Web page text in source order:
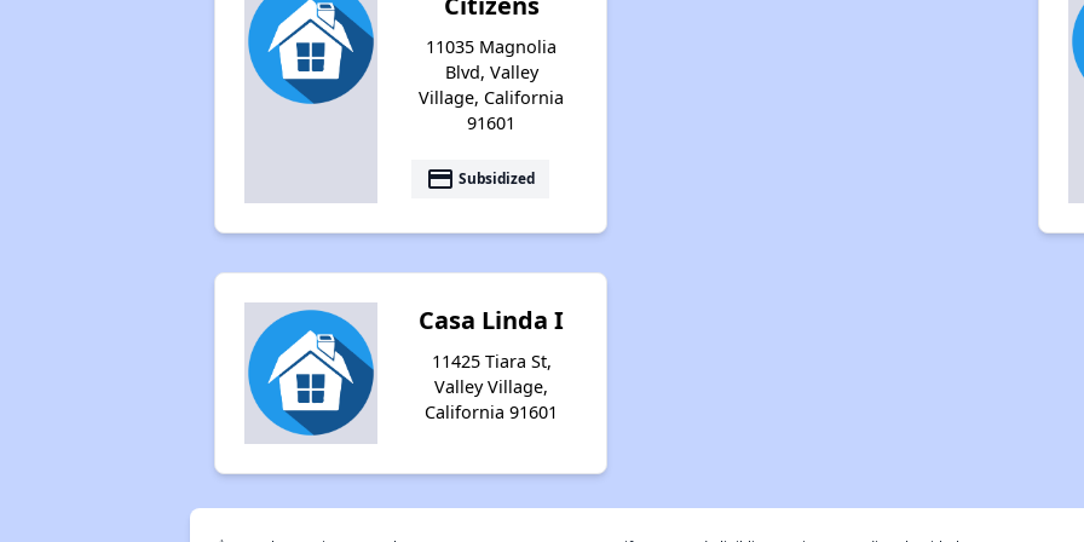
11035 Magnolia
Blvd, Valley
Village, California
91601
payment Subsidized
Casa Linda I
11425 Tiara St,
Valley Village,
California 91601